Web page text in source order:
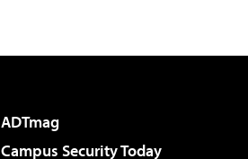
ADTmag
Campus Security Today